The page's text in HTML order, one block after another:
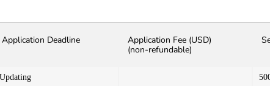
Application Deadline
Application Fee (USD)
(non-refundable)
Updating